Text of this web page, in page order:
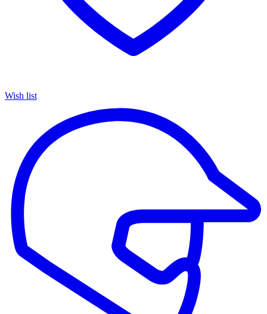
Wish list